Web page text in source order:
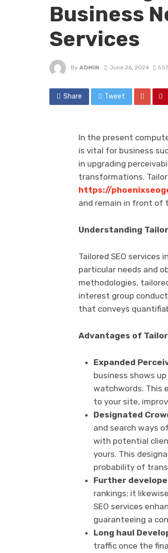
Business
Services
By ADMIN June 26, 2024
Share Tweet
In the present
is vital for business
in upgrading
transformations.
https://
and remain in front of
Understanding
Tailored SEO
particular needs and
methodologies,
interest group
that conveys
Advantages of
Expanded
business shows
watchwords. This
to your site,
Designated
and search ways
with potential
yours. This
probability of
Further
rankings; it
SEO services
guaranteeing a
Long haul
traffic once the